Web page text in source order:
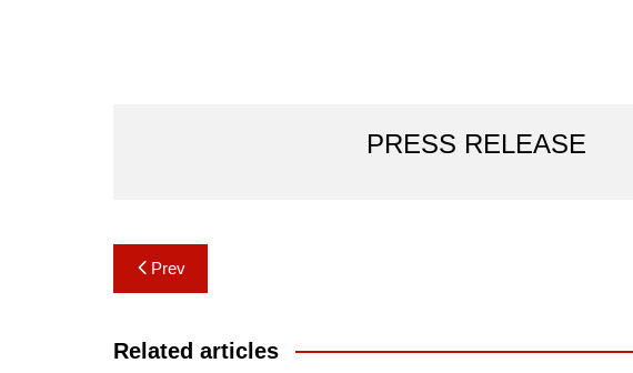
PRESS RELEASE
Post
navigation
Prev
Related articles